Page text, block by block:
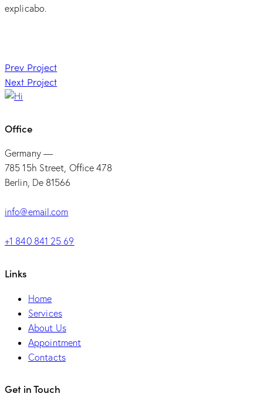
explicabo.
Post
navigation
Prev Project
Next Project
Office
Germany —
785 15h Street, Office 478
Berlin, De 81566
info@email.com
+1 840 841 25 69
Links
Home
Services
About Us
Appointment
Contacts
Get in Touch